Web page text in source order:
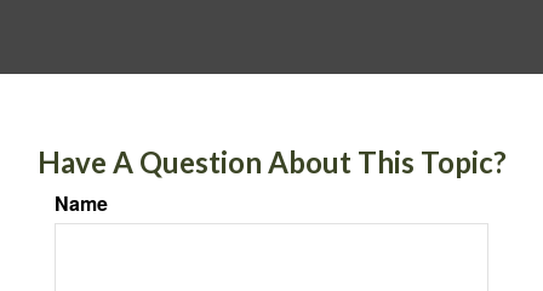
Have A Question About This Topic?
Name